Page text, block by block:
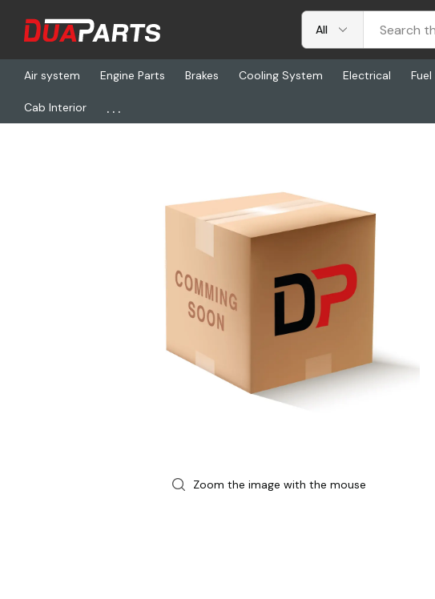
Air system Engine Parts Brakes Cooling System Electrical
Cab Interior ...
Home Chassis & Suspension
Zoom the image with the mouse